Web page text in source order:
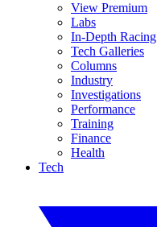
View Premium
Labs
In-Depth Racing
Tech Galleries
Columns
Industry
Investigations
Performance
Training
Finance
Health
Tech